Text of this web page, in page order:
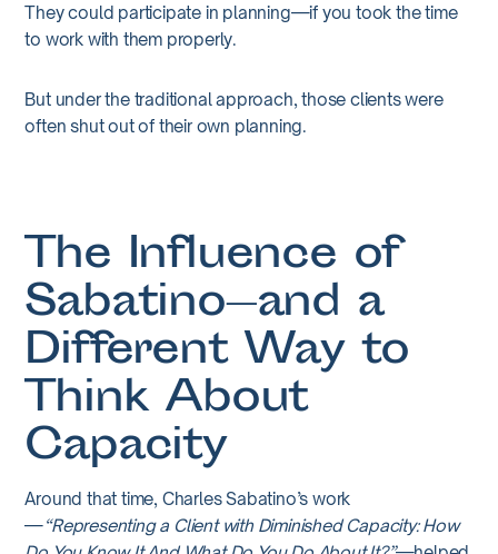
They could participate in planning—if you took the time
to work with them properly.
But under the traditional approach, those clients were
often shut out of their own planning.
The Influence of
Sabatino—and a
Different Way to
Think About
Capacity
Around that time, Charles Sabatino’s work
—“Representing a Client with Diminished Capacity: How